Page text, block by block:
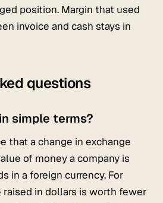
position. Margin that used
invoice and cash stays in
questions
simple terms?
that a change in exchange
of money a company is
in a foreign currency. For
raised in dollars is worth fewer